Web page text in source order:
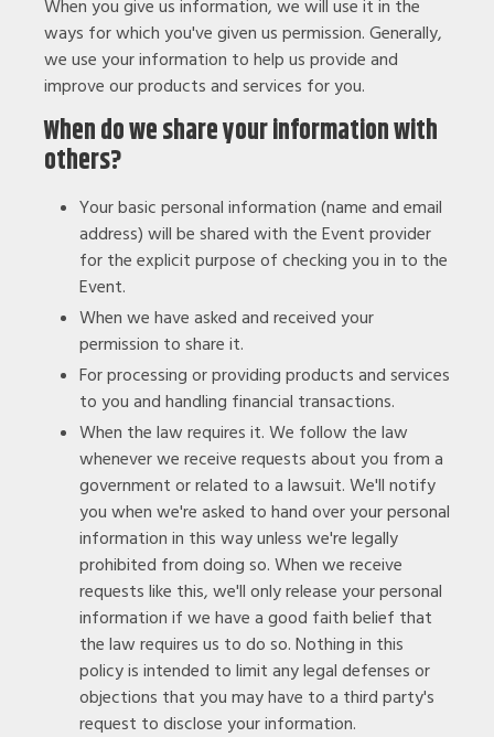
When you give us information, we will use it in the
ways for which you've given us permission. Generally,
we use your information to help us provide and
improve our products and services for you.
When do we share your information with
others?
Your basic personal information (name and email
address) will be shared with the Event provider
for the explicit purpose of checking you in to the
Event.
When we have asked and received your
permission to share it.
For processing or providing products and services
to you and handling financial transactions.
When the law requires it. We follow the law
whenever we receive requests about you from a
government or related to a lawsuit. We'll notify
you when we're asked to hand over your personal
information in this way unless we're legally
prohibited from doing so. When we receive
requests like this, we'll only release your personal
information if we have a good faith belief that
the law requires us to do so. Nothing in this
policy is intended to limit any legal defenses or
objections that you may have to a third party's
request to disclose your information.